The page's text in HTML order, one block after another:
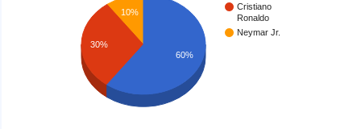
Cristiano
Ronaldo
Neymar Jr.
10%
30%
60%